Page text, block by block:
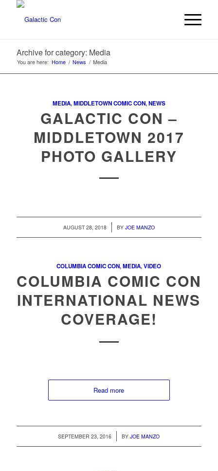
Archive for category: Media
You are here: Home / News / Media
MEDIA,MIDDLETOWN COMIC CON,NEWS
GALACTIC CON –
MIDDLETOWN 2017
PHOTO GALLERY
AUGUST 28, 2018
/ BY JOE MANZO
COLUMBIA COMIC CON,MEDIA,VIDEO
COLUMBIA COMIC CON
INTERNATIONAL NEWS
COVERAGE!
Read more
SEPTEMBER 23, 2016
/ BYJOE MANZO